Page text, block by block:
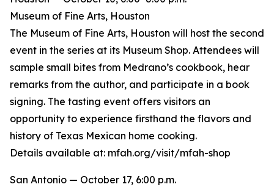
Museum of Fine Arts, Houston
The Museum of Fine Arts, Houston will host the second
event in the series at its Museum Shop. Attendees will
sample small bites from Medrano’s cookbook, hear
remarks from the author, and participate in a book
signing. The tasting event offers visitors an
opportunity to experience firsthand the flavors and
history of Texas Mexican home cooking.
Details available at: mfah.org/visit/mfah-shop
San Antonio — October 17, 6:00 p.m.